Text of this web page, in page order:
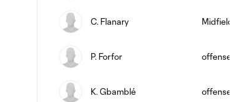
C. Flanary Midfielder
P. Forfor offense
K. Gbamblé offense